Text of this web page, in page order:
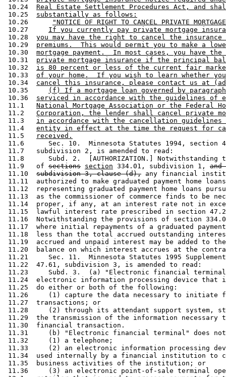
10.24 Real Estate Settlement Procedures Act, and
10.25 substantially as follows:
10.26
"NOTICE OF RIGHT TO CANCEL PRIVATE
10.27 If you currently pay private mortgage
10.28 you may have the right to cancel the insurance
10.29 premiums.  This would permit you to make a
10.30 mortgage payment.  In most cases, you have
10.31 private mortgage insurance if the principal
10.32 is 80 percent or less of the current fair
10.33 of your home.  If you wish to learn whether
10.34 cancel this insurance, please contact us at
10.35
(f) If a mortgage loan governed by
10.36 serviced in accordance with the guidelines of
11.1 National Mortgage Association or the Federal
11.2 Corporation, the lender shall cancel private
11.3 in accordance with the cancellation
11.4 entity in effect at the time the request for
11.5
received.
11.6      Sec. 10.  Minnesota Statutes 1994, section
11.7   subdivision 2, is amended to read:
11.8      Subd. 2.  [AUTHORIZATION.]
11.9   of sections section 334.01, subdivision 1, and
11.10 subdivision 3, clause (d), any financial
11.11  authorized to make graduated payment home
11.12  representing graduated payment home loans
11.13  as the commissioner of commerce finds to be
11.14  proper, if any, at an interest rate not in
11.15  lawful interest rate prescribed in section
11.16  Notwithstanding the provisions of section
11.17  where initial repayments of a graduated
11.18  less than the total accrued outstanding
11.19  accrued and unpaid interest may be added to
11.20  balance on which interest accrues at the
11.21     Sec. 11.  Minnesota Statutes 1995
11.22  47.61, subdivision 3, is amended to read:
11.23     Subd. 3.  (a) "Electronic financial
11.24  electronic information processing device
11.25  do either or both of the following:
11.26     (1) capture the data necessary to initiate
11.27  transactions; or
11.28     (2) through its attendant support system,
11.29  the transmission of the information necessary
11.30  financial transaction.
11.31     (b) "Electronic financial terminal" does
11.32     (1) a telephone;
11.33     (2) an electronic information processing
11.34  used internally by a financial institution to
11.35  business activities of the institution; or
11.36     (3) an electronic point-of-sale terminal